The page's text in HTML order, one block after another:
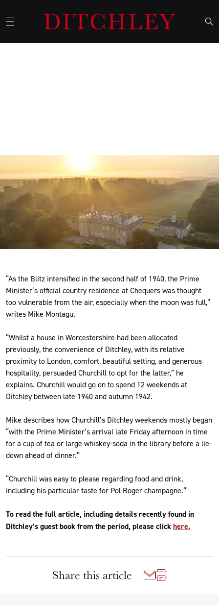
Mike Montagu, Ditchley’s host and historian, writes of
Churchill's wartime weekends at Ditchley in an article published
in Finest Hour
, a quarterly magazine produced by The
International Churchill Society.
“As the Blitz intensified in the second half of 1940, the Prime
Minister’s official country residence at Chequers was thought
too vulnerable from the air, especially when the moon was full,”
writes Mike Montagu.
“Whilst a house in Worcestershire had been allocated
previously, the convenience of Ditchley, with its relative
proximity to London, comfort, beautiful setting, and generous
hospitality, persuaded Churchill to opt for the latter,” he
explains. Churchill would go on to spend 12 weekends at
Ditchley between late 1940 and autumn 1942.
Mike describes how Churchill’s Ditchley weekends mostly began
“with the Prime Minister’s arrival late Friday afternoon in time
for a cup of tea or large whiskey-soda in the library before a lie-
down ahead of dinner.”
“Churchill was easy to please regarding food and drink,
including his particular taste for Pol Roger champagne.”
To read the full article, including details recently found in
Ditchley’s guest book from the period, please clickhere.
Share this article